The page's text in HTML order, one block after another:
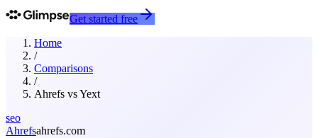
Get started free
Home
/
Comparisons
/
Ahrefs vsYext
seo
Ahrefsahrefs.com